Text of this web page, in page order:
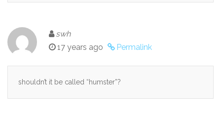
swh
17 years ago
Permalink
shouldn’t it be called “humster”?